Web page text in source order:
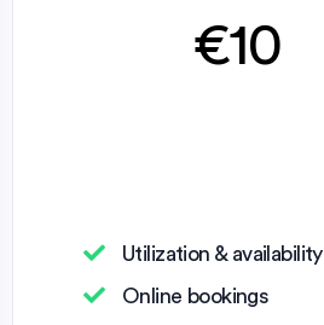
€10
Utilization & availability
Online bookings